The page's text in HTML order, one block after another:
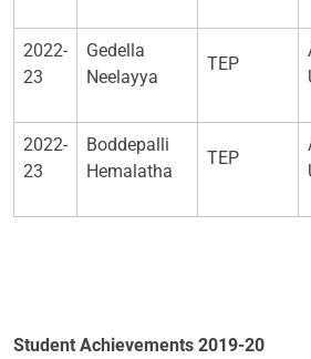
2022-
23
Gedella
Neelayya
TEP
2022-
23
Boddepalli
Hemalatha
TEP
Student Achievements 2019-20